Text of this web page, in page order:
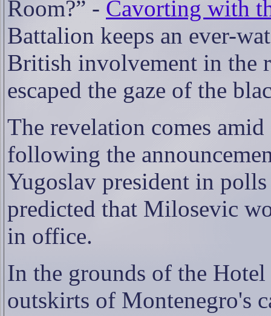
Room?” - Cavorting with
Battalion keeps an ever-
British involvement in the
escaped the gaze of the
The revelation comes
following the
Yugoslav president in
predicted that Milosevic
in office.
In the grounds of the
outskirts of Montenegro's